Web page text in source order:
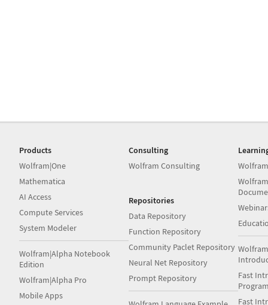
Products
Wolfram|One
Mathematica
AI Access
Compute Services
System Modeler
Wolfram|Alpha Notebook
Edition
Wolfram|Alpha Pro
Mobile Apps
Consulting
Wolfram Consulting
Repositories
Data Repository
Function Repository
Community Paclet Repository
Neural Net Repository
Prompt Repository
Fast
Fast